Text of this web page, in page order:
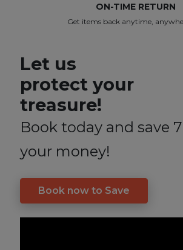
ON-TIME RETURN
Get items back anytime,
Let us
protect your
treasure!
Book today and save
your money!
Book now to Save